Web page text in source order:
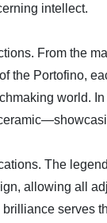
intellect.
From the
the Portofino,
The
allowing all
serves